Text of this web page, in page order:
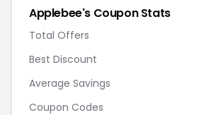
Applebee's Coupon Stats
Total Offers
Best Discount
Average Savings
Coupon Codes